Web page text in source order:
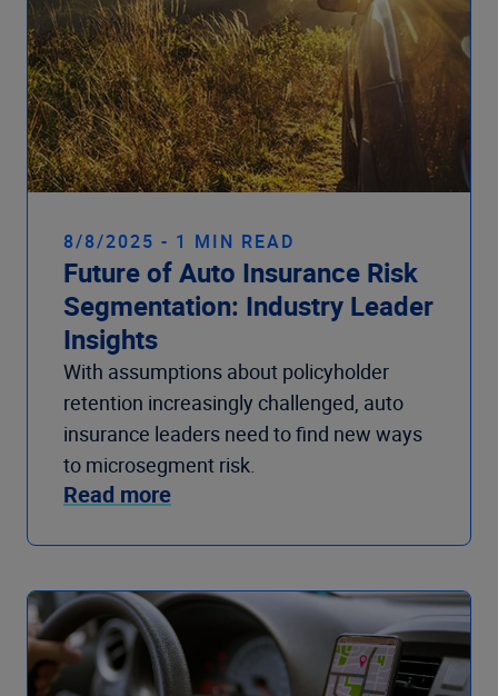
8/8/2025 - 1 MIN READ
Future of Auto Insurance Risk
Segmentation: Industry Leader
Insights
With assumptions about policyholder
retention increasingly challenged, auto
insurance leaders need to find new ways
to microsegment risk.
Read more